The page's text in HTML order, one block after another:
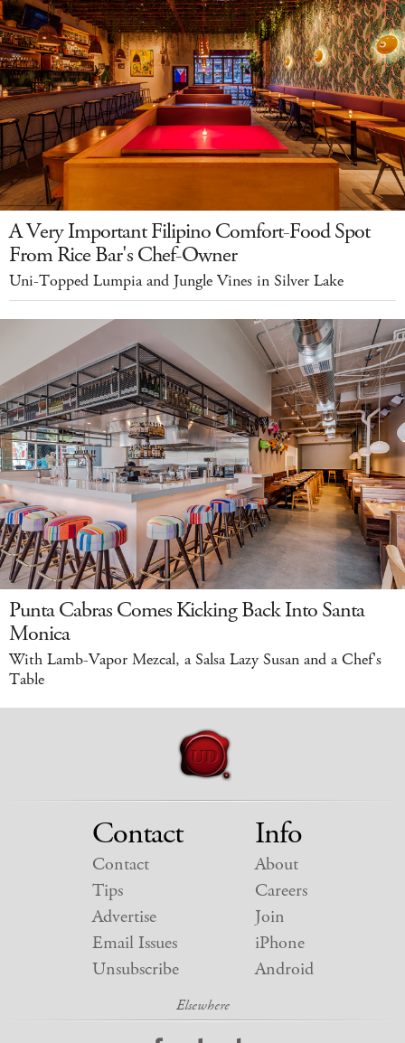
A Very Important Filipino Comfort-Food Spot
From Rice Bar's Chef-Owner
Uni-Topped Lumpia and Jungle Vines in Silver Lake
Punta Cabras Comes Kicking Back Into Santa
Monica
With Lamb-Vapor Mezcal, a Salsa Lazy Susan and a Chef's
Table
Contact
Contact
Tips
Advertise
Email Issues
Unsubscribe
Info
About
Careers
Join
iPhone
Android